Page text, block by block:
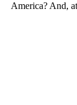
America? And,